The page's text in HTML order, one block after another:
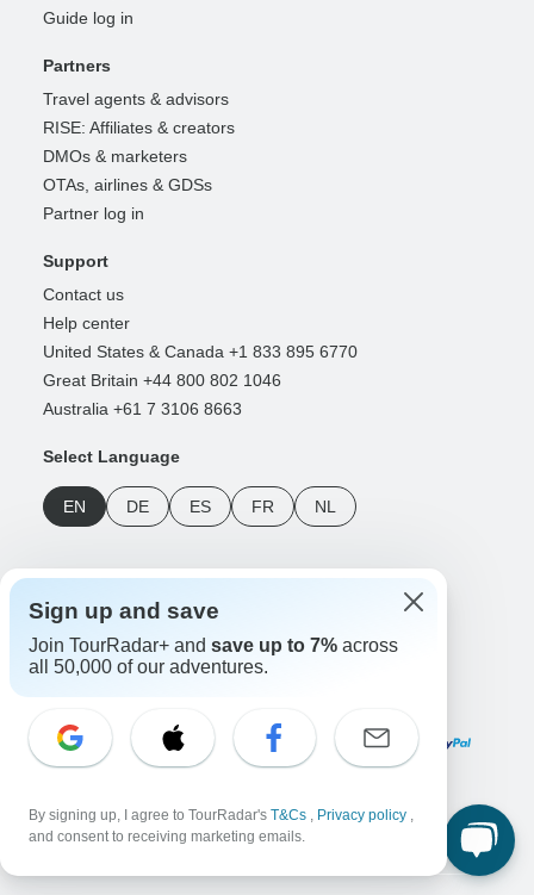
Guide log in
Partners
Travel agents & advisors
RISE: Affiliates & creators
DMOs & marketers
OTAs, airlines & GDSs
Partner log in
Support
Contact us
Help center
United States & Canada +1 833 895 6770
Great Britain +44 800 802 1046
Australia +61 7 3106 8663
Select Language
EN DE ES FR NL
Follow Us
Download Our App
Sign up and save
Join TourRadar+ and save up to 7% across
all 50,000 of our adventures.
By signing up, I agree to TourRadar's T&Cs , Privacy policy ,
and consent to receiving marketing emails.